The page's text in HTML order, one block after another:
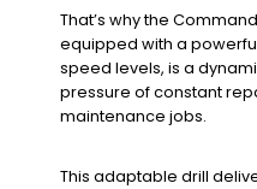
That’s why the
equipped with a
speed levels, is a
pressure of constant
maintenance jobs.
This adaptable drill